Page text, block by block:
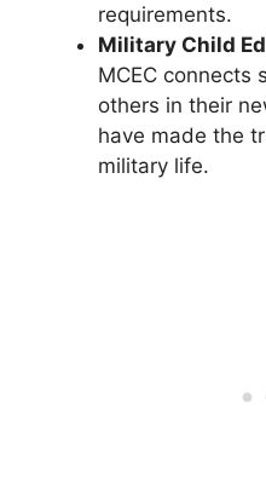
requirements.
Military Child
MCEC connects
others in their
have made the
military life.